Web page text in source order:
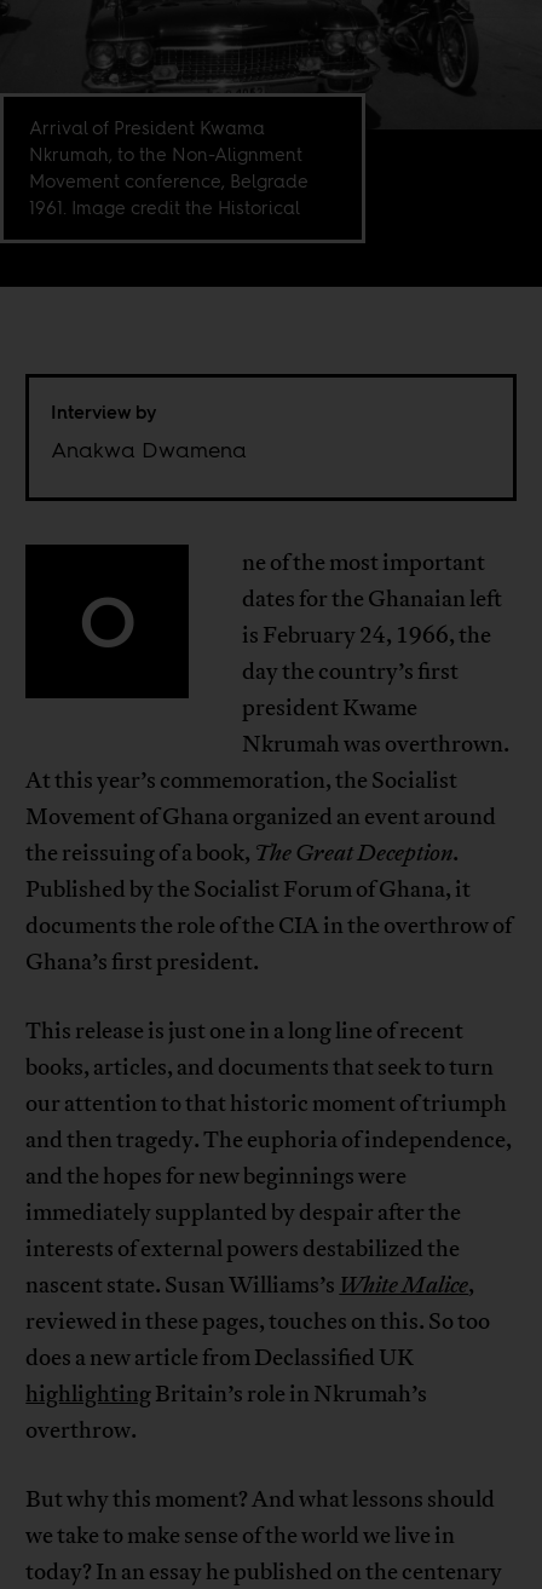
Arrival of President Kwama
Nkrumah, to the Non-Alignment
Movement conference, Belgrade
1961. Image credit the Historical
Interview by
Anakwa Dwamena
O
ne of the most important
dates for the Ghanaian left
is February 24, 1966, the
day the country’s first
president Kwame
Nkrumah was overthrown.
At this year’s commemoration, the Socialist
Movement of Ghana organized an event around
the reissuing of a book, The Great Deception.
Published by the Socialist Forum of Ghana, it
documents the role of the CIA in the overthrow of
Ghana’s first president.
This release is just one in a long line of recent
books, articles, and documents that seek to turn
our attention to that historic moment of triumph
and then tragedy. The euphoria of independence,
and the hopes for new beginnings were
immediately supplanted by despair after the
interests of external powers destabilized the
nascent state. Susan Williams’s White Malice,
reviewed in these pages, touches on this. So too
does a new article from Declassified UK
highlightingBritain’s role in Nkrumah’s
overthrow.
But why this moment? And what lessons should
we take to make sense of the world we live in
today? In an essay he published on the centenary